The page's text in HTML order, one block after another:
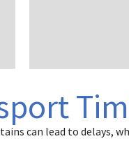
can lead to delays,